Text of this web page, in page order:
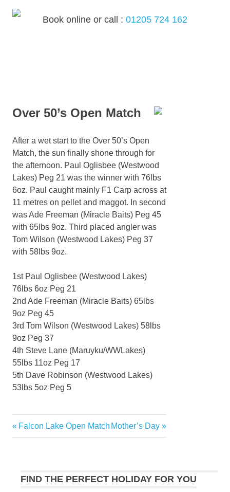
Book online or call : 01205 724 162
Over 50’s Open Match
After a wet start to the Over 50’s Open
Match, the sun finally shone through for
the afternoon. Paul Oglisbee (Westwood
Lakes) Peg 21 was the winner with 76lbs
6oz. Paul caught mainly F1 Carp across at
11 metres on pellet and maggot. In second
was Ade Freeman (Miracle Baits) Peg 45
with 65lbs 9oz. Third placed angler was
Tom Wilson (Westwood Lakes) Peg 37
with 58lbs 9oz.
1st Paul Oglisbee (Westwood Lakes)
76lbs 6oz Peg 21
2nd Ade Freeman (Miracle Baits) 65lbs
9oz Peg 45
3rd Tom Wilson (Westwood Lakes) 58lbs
9oz Peg 37
4th Steve Lane (Maruyku/WWLakes)
55lbs 11oz Peg 17
5th Dave Robinson (Westwood Lakes)
53lbs 5oz Peg 5
Post
Previous
Post:
Falcon Lake Open Match Next
Post:
Mother’s Day
FIND THE PERFECT HOLIDAY FOR YOU